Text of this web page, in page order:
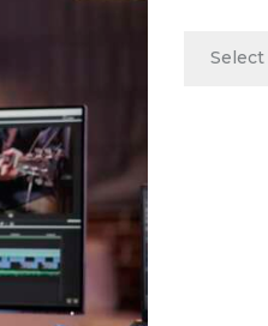
Categories